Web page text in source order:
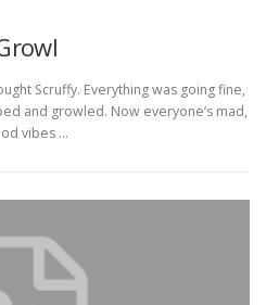
Scruffy. Everything was going fine,
and growled. Now everyone’s mad,
vibes …